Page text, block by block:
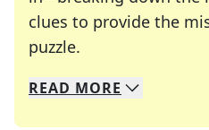
clues to provide the
puzzle.
We specialize in
Whether you're a daily
READ MORE